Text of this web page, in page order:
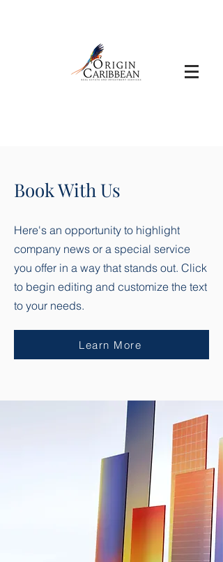
Book With Us
Here's an opportunity to highlight
company news or a special service
you offer in a way that stands out. Click
to begin editing and customize the text
to your needs.
Learn More